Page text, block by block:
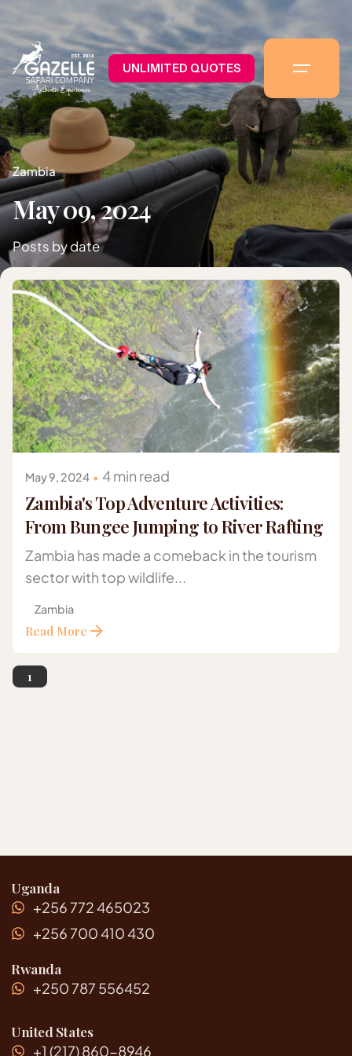
UNLIMITED QUOTES
Zambia
May 09, 2024
Posts by date
Posted by
Gazelle Safaris Africa
May 9, 2024 4 min read
Zambia's Top Adventure Activities:
From Bungee Jumping to River Rafting
Zambia has made a comeback in the tourism
sector with top wildlife...
Zambia
Read More
1
Uganda
+256 772 465023
+256 700 410 430
Rwanda
+250 787 556452
United States
+1 (217) 860-8946